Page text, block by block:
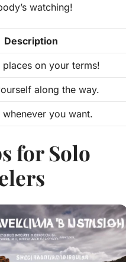
watching!
Description
on your terms!
along the way.
whenever you want.
for Solo